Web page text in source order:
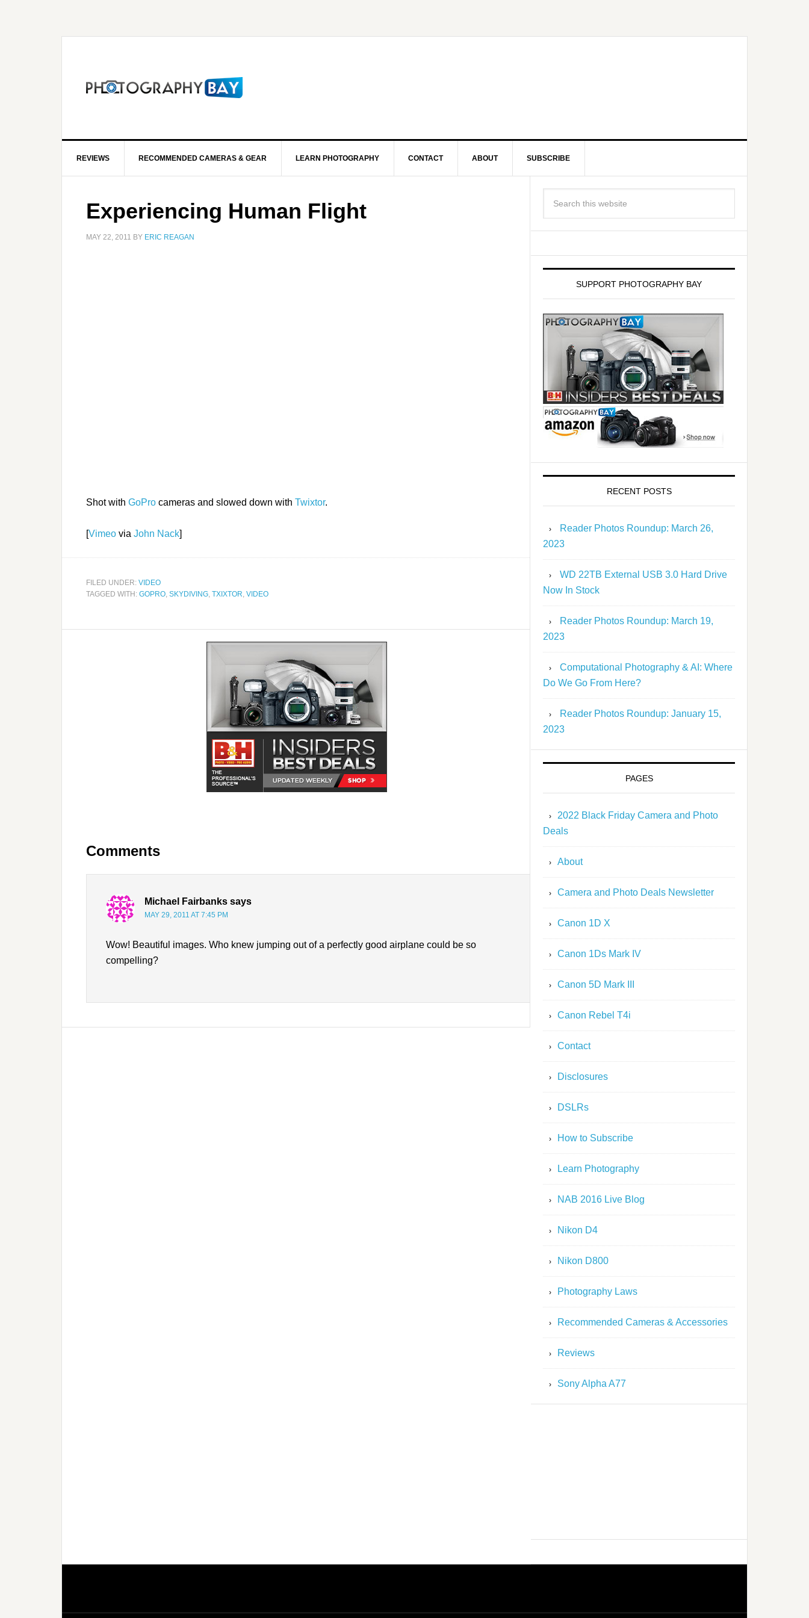
REVIEWS RECOMMENDED CAMERAS & GEAR LEARN PHOTOGRAPHY CONTACT ABOUT SUBSCRIBE
Experiencing Human Flight
MAY 22, 2011 BY ERIC REAGAN
Shot with GoPro cameras and slowed down with Twixtor.
[Vimeo via John Nack]
FILED UNDER: VIDEO
TAGGED WITH: GOPRO, SKYDIVING, TXIXTOR, VIDEO
Comments
Michael Fairbanks says
MAY 29, 2011 AT 7:45 PM
Wow! Beautiful images. Who knew jumping out of a perfectly good airplane could be so
compelling?
SUPPORT PHOTOGRAPHY BAY
RECENT POSTS
Reader Photos Roundup: March 26,
2023
WD 22TB External USB 3.0 Hard Drive
Now In Stock
Reader Photos Roundup: March 19,
2023
Computational Photography & AI: Where
Do We Go From Here?
Reader Photos Roundup: January 15,
2023
PAGES
2022 Black Friday Camera and Photo
Deals
About
Camera and Photo Deals Newsletter
Canon 1D X
Canon 1Ds Mark IV
Canon 5D Mark III
Canon Rebel T4i
Contact
Disclosures
DSLRs
How to Subscribe
Learn Photography
NAB 2016 Live Blog
Nikon D4
Nikon D800
Photography Laws
Recommended Cameras & Accessories
Reviews
Sony Alpha A77